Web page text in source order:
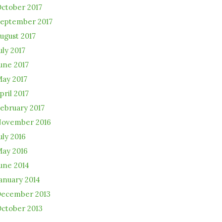
2017
2017
2017
2017
2017
2017
2017
2017
2016
2016
2016
2014
2014
2013
2013